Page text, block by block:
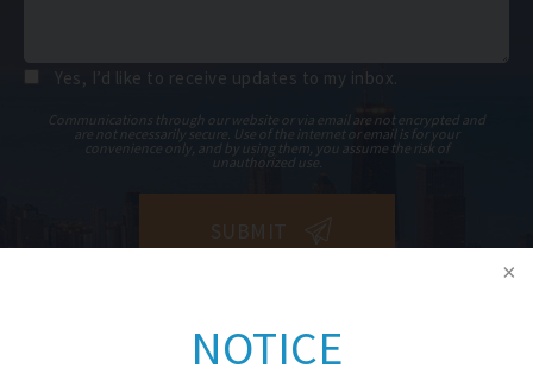
NOTICE
Yes, I’d like to receive updates to my inbox.
Communications through our website or via email are not encrypted and
are not necessarily secure. Use of the internet or email is for your
convenience only, and by using them, you assume the risk of
unauthorized use.